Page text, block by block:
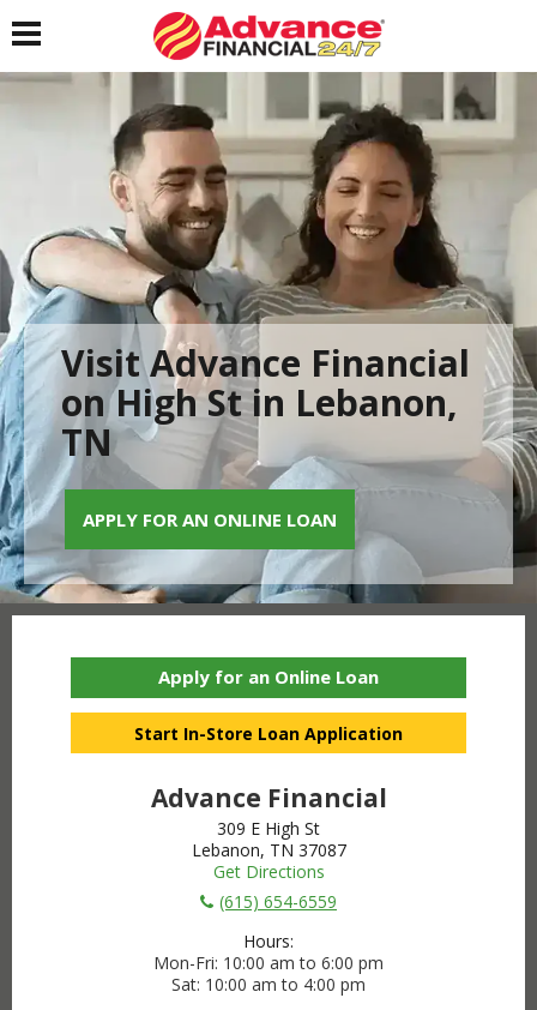
Toggle navigation
Visit Advance Financial
on High St in Lebanon,
TN
APPLY FOR AN ONLINE LOAN
Apply for an Online Loan
Start In-Store Loan Application
Advance Financial
309 E High St
Lebanon, TN 37087
Get Directions
(615) 654-6559
Hours:
Mon-Fri 10:00 am to 6:00 pm
Sat 10:00 am to 4:00 pm